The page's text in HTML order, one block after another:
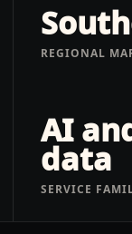
REGIONAL
AI
data
SERVICE